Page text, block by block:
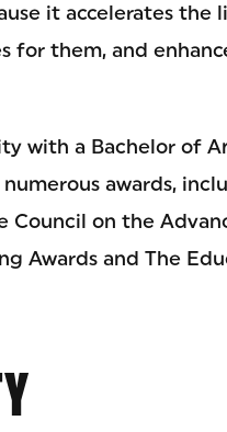
it accelerates the
for them, and
with a Bachelor of
awards,
Council on the
Awards and The